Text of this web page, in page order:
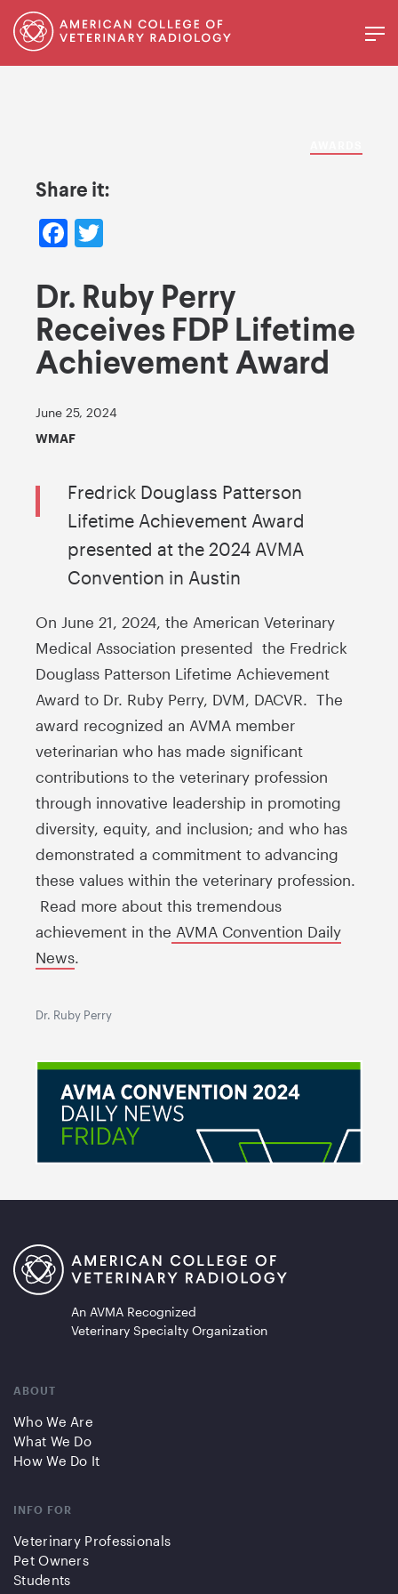
Share it:
Facebook
Dr. Ruby Perry
Receives FDP Lifetime
Achievement Award
June 25, 2024
WMAF
Fredrick Douglass Patterson
Lifetime Achievement Award
presented at the 2024 AVMA
Convention in Austin
On June 21, 2024, the American Veterinary
Medical Association presented the Fredrick
Douglass Patterson Lifetime Achievement
Award to Dr. Ruby Perry, DVM, DACVR. The
award recognized an AVMA member
veterinarian who has made significant
contributions to the veterinary profession
through innovative leadership in promoting
diversity, equity, and inclusion; and who has
demonstrated a commitment to advancing
these values within the veterinary profession.
Read more about this tremendous
achievement in the AVMA Convention Daily
News
Dr. Ruby Perry
An AVMA Recognized
Veterinary Specialty Organization
ABOUT
Who We Are
What We Do
How We Do It
INFO FOR
Veterinary Professionals
Pet Owners
Students